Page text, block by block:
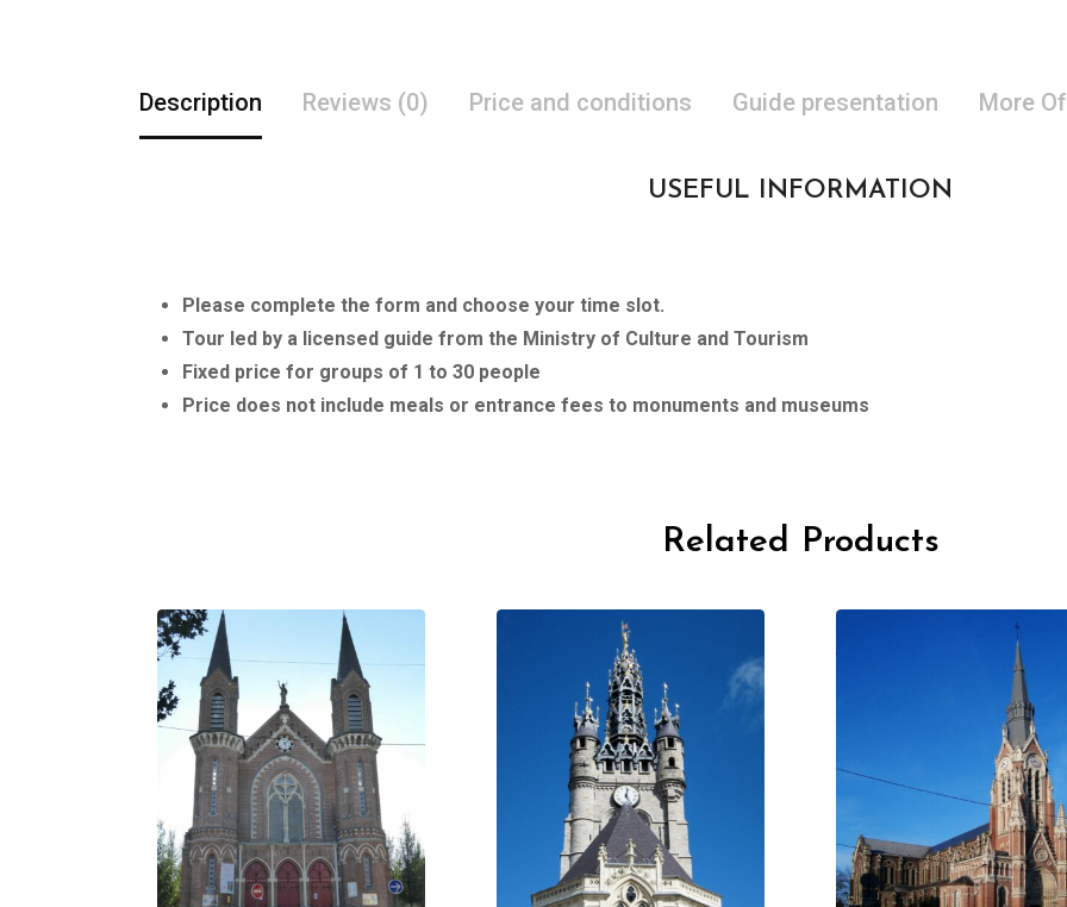
Description Reviews (0) Price and conditions Guide presentation More
USEFUL INFORMATION
Please complete the form and choose your time slot.
Tour led by a licensed guide from the Ministry of Culture and Tourism
Fixed price for groups of 1 to 30 people
Price does not include meals or entrance fees to monuments and museums
Related Products